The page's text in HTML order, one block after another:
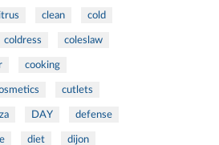
clean cold
coldress coleslaw
cooking
cutlets
DAY defense
diet dijon